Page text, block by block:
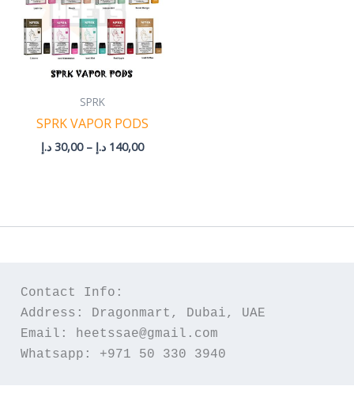
SPRK
SPRK VAPOR PODS
30,00 د.إ – 140,00 د.إ
Contact Info:
Address: Dragonmart, Dubai, UAE
Email: heetssae@gmail.com
Whatsapp: +971 50 330 3940